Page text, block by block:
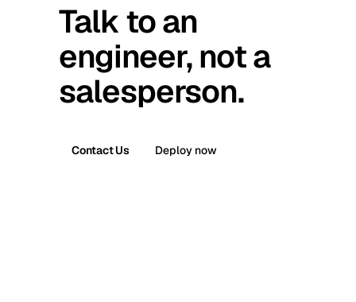
Talk to an
engineer, not a
salesperson.
Contact Us Deploy now